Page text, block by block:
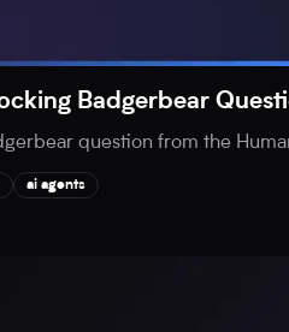
Badgerbear
question from the
ai agents